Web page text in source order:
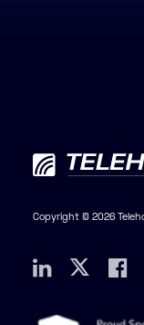
Copyright © 2026